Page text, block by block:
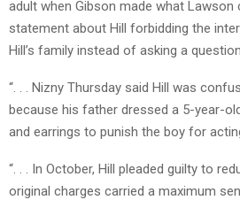
adult when Gibson made what Lawson
statement about Hill forbidding the
Hill’s family instead of asking a question.
“. . . Nizny Thursday said Hill was
because his father dressed a 5-year-
and earrings to punish the boy for
“. . . In October, Hill pleaded guilty to
original charges carried a maximum